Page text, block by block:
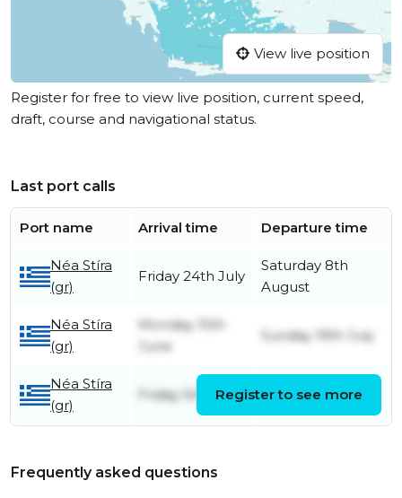
View live position
Register for free to view live position, current speed,
draft, course and navigational status.
Last port calls
Port name Arrival time Departure time
Néa Stíra
(gr)
Friday 24th July
Saturday 8th
August
Néa Stíra
(gr)
Monday 15th
June
Sunday 19th July
Néa Stíra
(gr)
Friday 5th June Sunday 7th June
Register to see more
Frequently asked questions